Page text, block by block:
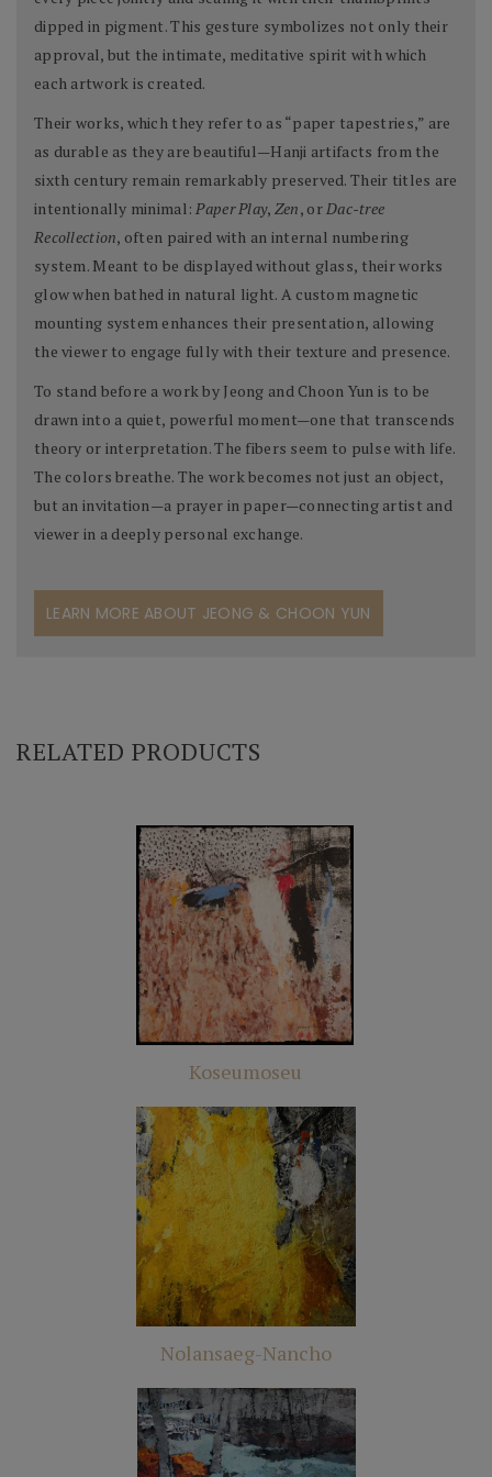
dipped in pigment. This gesture symbolizes not only their
approval, but the intimate, meditative spirit with which
each artwork is created.
Their works, which they refer to as “paper tapestries,” are
as durable as they are beautiful—Hanji artifacts from the
sixth century remain remarkably preserved. Their titles are
intentionally minimal: Paper Play, Zen, or Dac-tree
Recollection, often paired with an internal numbering
system. Meant to be displayed without glass, their works
glow when bathed in natural light. A custom magnetic
mounting system enhances their presentation, allowing
the viewer to engage fully with their texture and presence.
To stand before a work by Jeong and Choon Yun is to be
drawn into a quiet, powerful moment—one that transcends
theory or interpretation. The fibers seem to pulse with life.
The colors breathe. The work becomes not just an object,
but an invitation—a prayer in paper—connecting artist and
viewer in a deeply personal exchange.
LEARN MORE ABOUT JEONG & CHOON YUN
RELATED PRODUCTS
Koseumoseu
Nolansaeg-Nancho